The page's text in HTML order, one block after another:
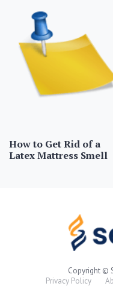
How to Get Rid of a
Latex Mattress Smell
Copyright ©
Privacy Policy